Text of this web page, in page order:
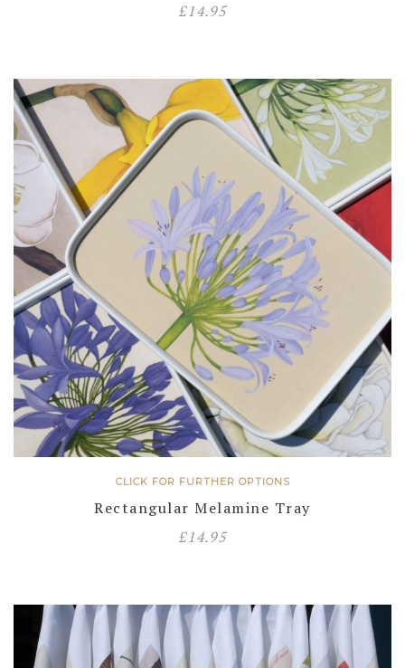
£14.95
CLICK FOR FURTHER OPTIONS
Rectangular Melamine Tray
£14.95